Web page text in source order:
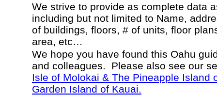
We strive to provide as complete data
including but not limited to Name,
of buildings, floors, # of units, floor
area, etc…
We hope you have found this Oahu
and colleagues. Please also see our
Isle of Molokai & The Pineapple Island
Garden Island of Kauai.